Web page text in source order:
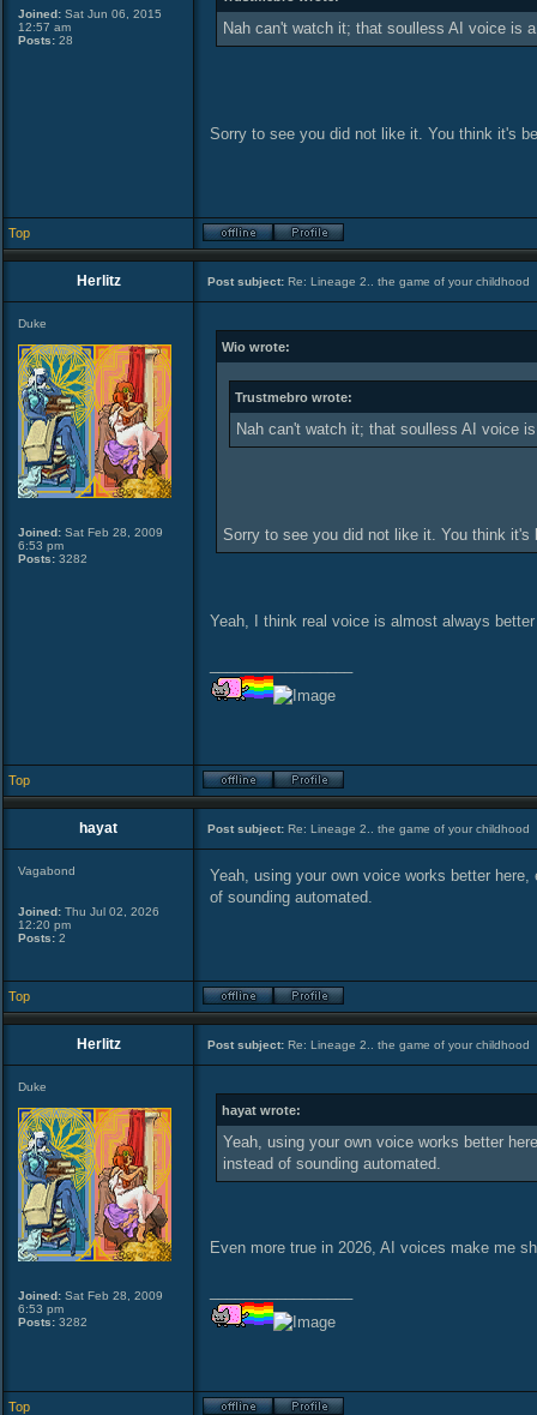
Joined: Sat Jun 06, 2015
12:57 am
Posts: 28
Nah can't watch it; that soulless AI voice is
Sorry to see you did not like it. You think it's
Top
Herlitz Post subject: Re: Lineage 2.. the game of your childhood
Duke
Joined: Sat Feb 28, 2009
6:53 pm
Posts: 3282
Wio wrote:
Trustmebro wrote:
Nah can't watch it; that soulless AI voice
Sorry to see you did not like it. You think
Yeah, I think real voice is almost always
Top
hayat Post subject: Re: Lineage 2.. the game of your childhood
Vagabond
Joined: Thu Jul 02, 2026
12:20 pm
Posts: 2
Yeah, using your own voice works better
of sounding automated.
Top
Herlitz Post subject: Re: Lineage 2.. the game of your childhood
Duke
Joined: Sat Feb 28, 2009
6:53 pm
Posts: 3282
hayat wrote:
Yeah, using your own voice works better
instead of sounding automated.
Even more true in 2026, AI voices make me
Top